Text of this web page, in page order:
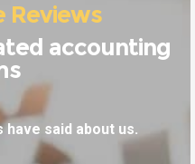
Reviews
accounting
have said about us.